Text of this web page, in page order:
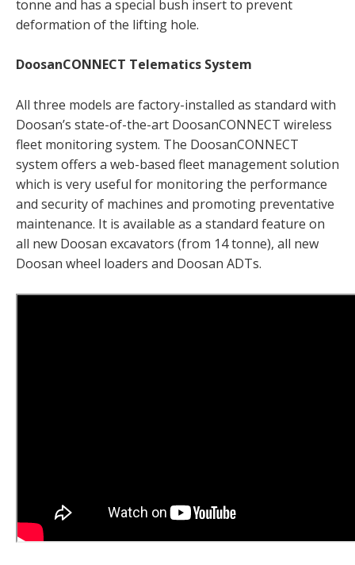
tonne and has a special bush insert to prevent
deformation of the lifting hole.
DoosanCONNECT Telematics System
All three models are factory-installed as standard with
Doosan’s state-of-the-art DoosanCONNECT wireless
fleet monitoring system. The DoosanCONNECT
system offers a web-based fleet management solution
which is very useful for monitoring the performance
and security of machines and promoting preventative
maintenance. It is available as a standard feature on
all new Doosan excavators (from 14 tonne), all new
Doosan wheel loaders and Doosan ADTs.